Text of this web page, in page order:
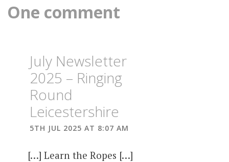
One comment
July Newsletter
2025 – Ringing
Round
Leicestershire
5TH JUL 2025 AT 8:07 AM
[…] Learn the Ropes […]